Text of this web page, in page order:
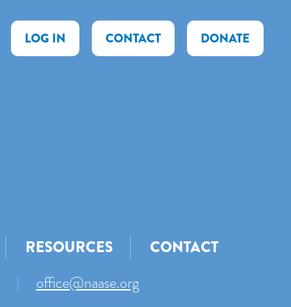
LOG IN CONTACT DONATE
RESOURCES
CONTACT
| office@naase.org